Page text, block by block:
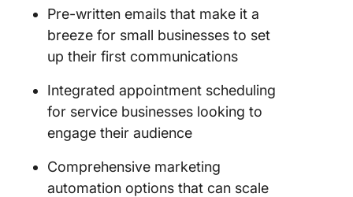
Pre-written emails that make it a
breeze for small businesses to set
up their first communications
Integrated appointment scheduling
for service businesses looking to
engage their audience
Comprehensive marketing
automation options that can scale